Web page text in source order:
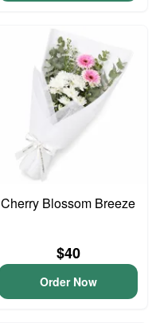
Cherry Blossom Breeze
$40
Order Now